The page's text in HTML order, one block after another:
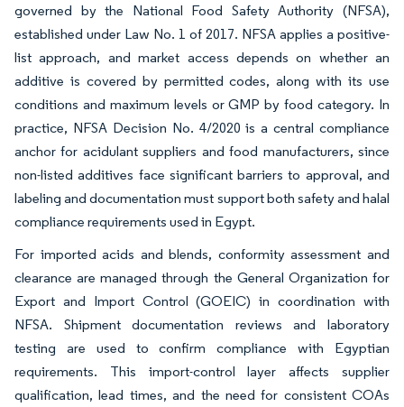
governed by the National Food Safety Authority (NFSA),
established under Law No. 1 of 2017. NFSA applies a positive-
list approach, and market access depends on whether an
additive is covered by permitted codes, along with its use
conditions and maximum levels or GMP by food category. In
practice, NFSA Decision No. 4/2020 is a central compliance
anchor for acidulant suppliers and food manufacturers, since
non-listed additives face significant barriers to approval, and
labeling and documentation must support both safety and halal
compliance requirements used in Egypt.
For imported acids and blends, conformity assessment and
clearance are managed through the General Organization for
Export and Import Control (GOEIC) in coordination with
NFSA. Shipment documentation reviews and laboratory
testing are used to confirm compliance with Egyptian
requirements. This import-control layer affects supplier
qualification, lead times, and the need for consistent COAs